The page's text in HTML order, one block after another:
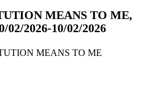
MEANS TO ME,
02/2026-10/02/2026
MEANS TO ME